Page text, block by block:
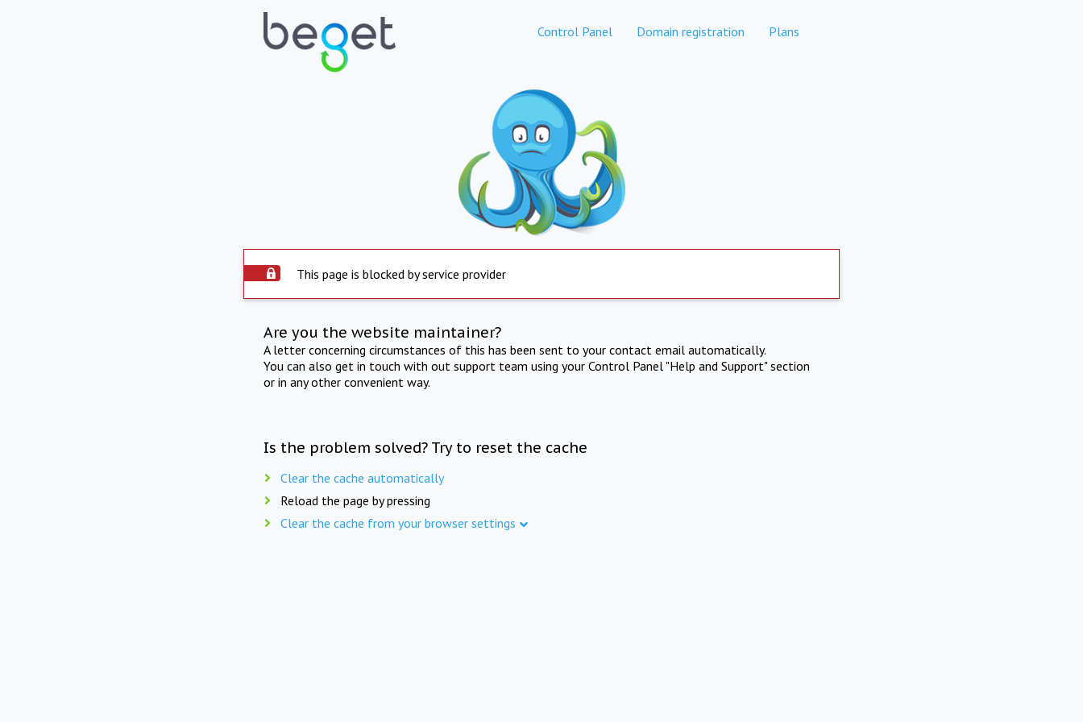
Control Panel Domain registration Plans
This page is blocked by service provider
Are you the website maintainer?
A letter concerning circumstances of this has been sent to your contact email automatically.
You can also get in touch with out support team using your Control Panel "Help and Support" section
or in any other convenient way.
Is the problem solved? Try to reset the cache
Clear the cache automatically
Reload the page by pressing
Clear the cache from your browser settings